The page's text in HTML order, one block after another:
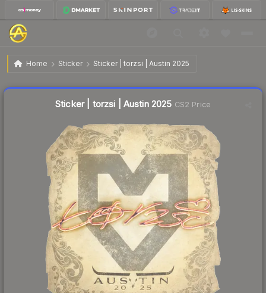
Home Sticker Sticker | torzsi | Austin 2025
Sticker | torzsi | Austin 2025
Sticker | torzsi | Austin 2025 CS2 Price
Liquidity score